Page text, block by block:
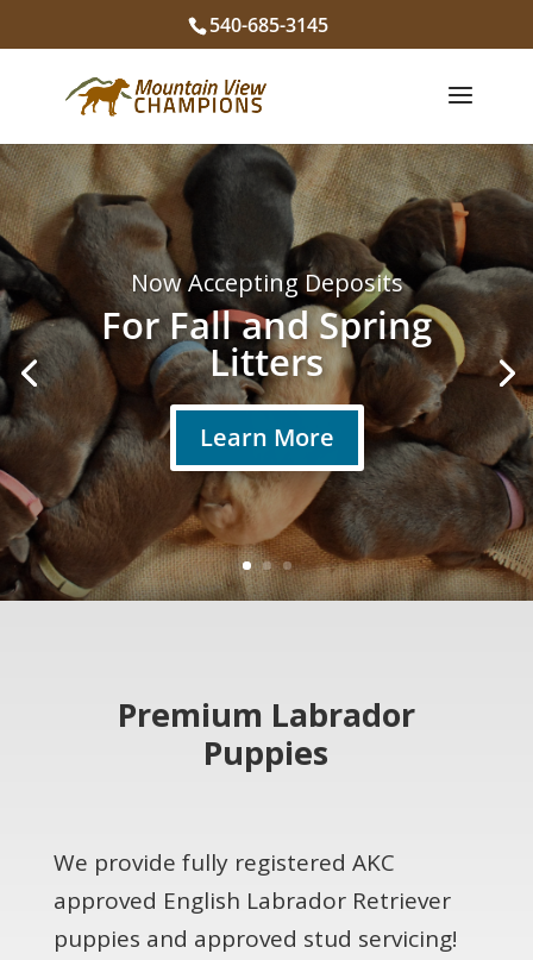
540-685-3145
You Deserve
the
Best
Labrador
Puppies
Premium Labrador
Puppies
We provide fully registered AKC
approved English Labrador Retriever
puppies and approved stud servicing!